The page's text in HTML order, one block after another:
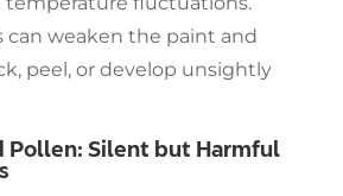
can weaken the paint and
peel, or develop unsightly
Pollen: Silent but Harmful